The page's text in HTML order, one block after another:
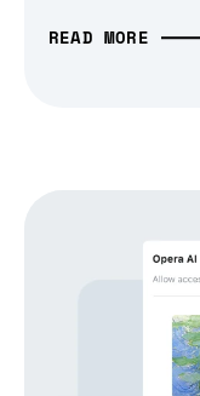
READ MORE